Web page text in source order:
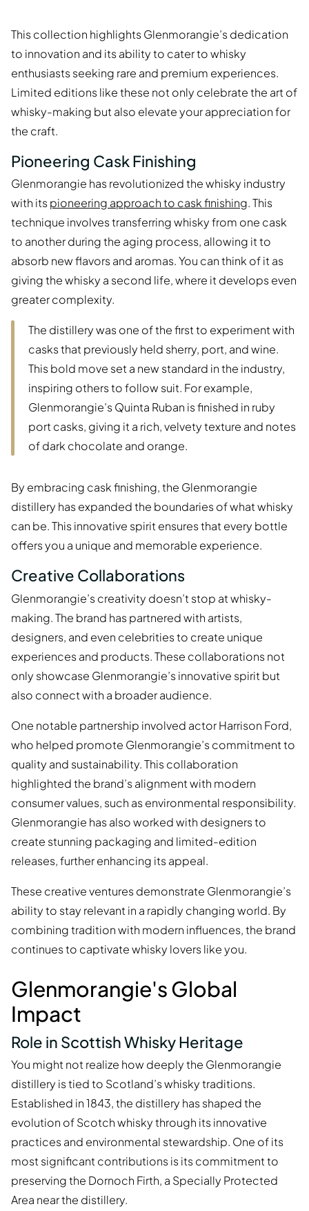
This collection highlights Glenmorangie’s dedication
to innovation and its ability to cater to whisky
enthusiasts seeking rare and premium experiences.
Limited editions like these not only celebrate the art of
whisky-making but also elevate your appreciation for
the craft.
Pioneering Cask Finishing
Glenmorangie has revolutionized the whisky industry
with itspioneering approach to cask finishing. This
technique involves transferring whisky from one cask
to another during the aging process, allowing it to
absorb new flavors and aromas. You can think of it as
giving the whisky a second life, where it develops even
greater complexity.
The distillery was one of the first to experiment with
casks that previously held sherry, port, and wine.
This bold move set a new standard in the industry,
inspiring others to follow suit. For example,
Glenmorangie’s Quinta Ruban is finished in ruby
port casks, giving it a rich, velvety texture and notes
of dark chocolate and orange.
By embracing cask finishing, the Glenmorangie
distillery has expanded the boundaries of what whisky
can be. This innovative spirit ensures that every bottle
offers you a unique and memorable experience.
Creative Collaborations
Glenmorangie’s creativity doesn’t stop at whisky-
making. The brand has partnered with artists,
designers, and even celebrities to create unique
experiences and products. These collaborations not
only showcase Glenmorangie’s innovative spirit but
also connect with a broader audience.
One notable partnership involved actor Harrison Ford,
who helped promote Glenmorangie’s commitment to
quality and sustainability. This collaboration
highlighted the brand’s alignment with modern
consumer values, such as environmental responsibility.
Glenmorangie has also worked with designers to
create stunning packaging and limited-edition
releases, further enhancing its appeal.
These creative ventures demonstrate Glenmorangie’s
ability to stay relevant in a rapidly changing world. By
combining tradition with modern influences, the brand
continues to captivate whisky lovers like you.
Glenmorangie's Global
Impact
Role in Scottish Whisky Heritage
You might not realize how deeply the Glenmorangie
distillery is tied to Scotland’s whisky traditions.
Established in 1843, the distillery has shaped the
evolution of Scotch whisky through its innovative
practices and environmental stewardship. One of its
most significant contributions is its commitment to
preserving the Dornoch Firth, a Specially Protected
Area near the distillery.